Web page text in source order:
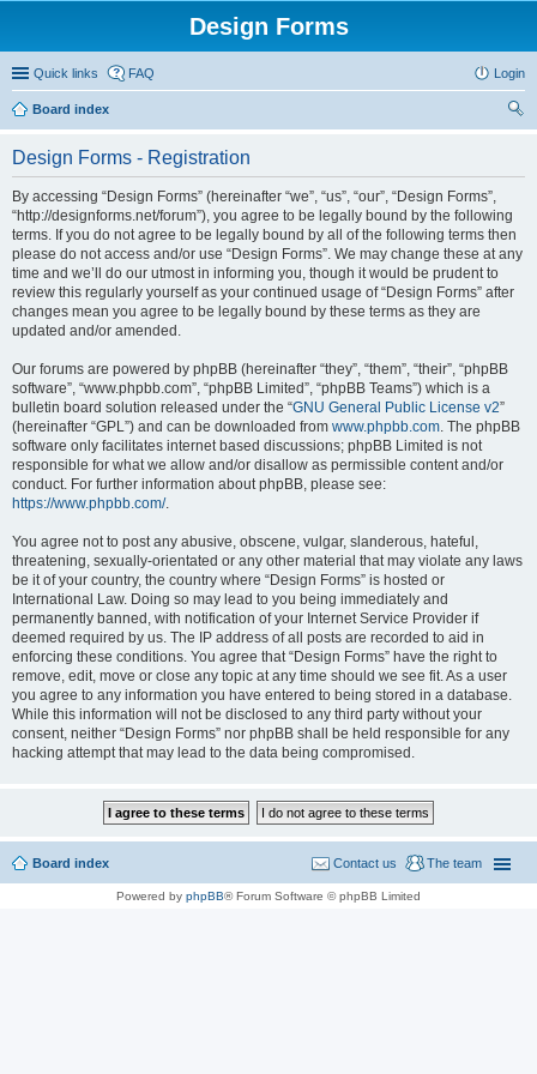
Design Forms
Quick links FAQ Login
Board index
Design Forms - Registration
By accessing “Design Forms” (hereinafter “we”, “us”, “our”, “Design Forms”,
“http://designforms.net/forum”), you agree to be legally bound by the following
terms. If you do not agree to be legally bound by all of the following terms then
please do not access and/or use “Design Forms”. We may change these at any
time and we’ll do our utmost in informing you, though it would be prudent to
review this regularly yourself as your continued usage of “Design Forms” after
changes mean you agree to be legally bound by these terms as they are
updated and/or amended.
Our forums are powered by phpBB (hereinafter “they”, “them”, “their”, “phpBB
software”, “www.phpbb.com”, “phpBB Limited”, “phpBB Teams”) which is a
bulletin board solution released under the “GNU General Public License v2”
(hereinafter “GPL”) and can be downloaded from www.phpbb.com. The phpBB
software only facilitates internet based discussions; phpBB Limited is not
responsible for what we allow and/or disallow as permissible content and/or
conduct. For further information about phpBB, please see:
https://www.phpbb.com/.
You agree not to post any abusive, obscene, vulgar, slanderous, hateful,
threatening, sexually-orientated or any other material that may violate any laws
be it of your country, the country where “Design Forms” is hosted or
International Law. Doing so may lead to you being immediately and
permanently banned, with notification of your Internet Service Provider if
deemed required by us. The IP address of all posts are recorded to aid in
enforcing these conditions. You agree that “Design Forms” have the right to
remove, edit, move or close any topic at any time should we see fit. As a user
you agree to any information you have entered to being stored in a database.
While this information will not be disclosed to any third party without your
consent, neither “Design Forms” nor phpBB shall be held responsible for any
hacking attempt that may lead to the data being compromised.
Board index The team
Contact us
Powered by phpBB® Forum Software © phpBB Limited